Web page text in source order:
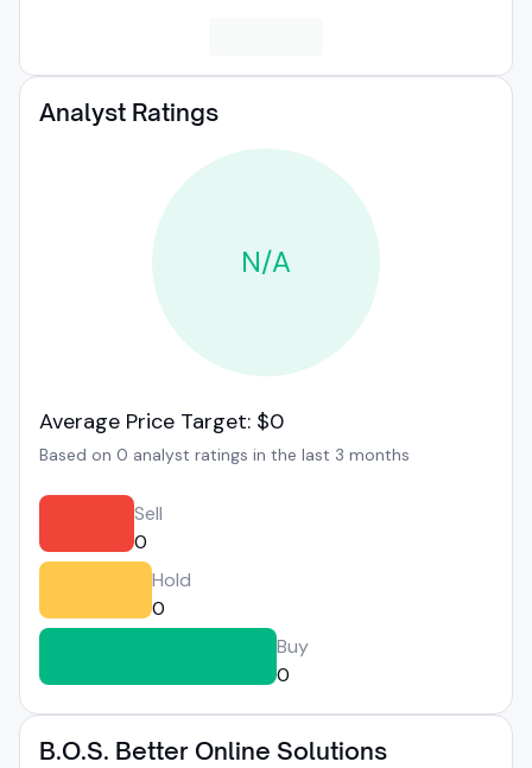
Analyst Ratings
N/A
Average Price Target: $0
Based on 0 analyst ratings in the last 3 months
Sell
0
Hold
0
Buy
0
B.O.S. Better Online Solutions